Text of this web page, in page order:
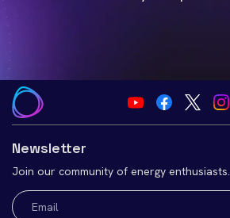
Newsletter
Join our community of energy enthusiasts.
Email
(Required)